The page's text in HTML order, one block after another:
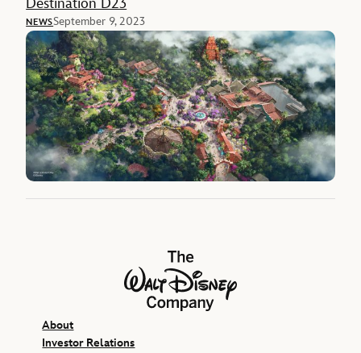
Destination D23
NEWSSeptember 9, 2023
The Walt Disney Company
About
Investor Relations